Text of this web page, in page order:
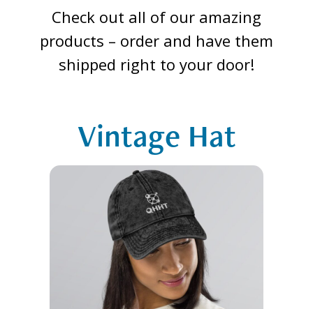
Check out all of our amazing
products – order and have them
shipped right to your door!
Vintage Hat